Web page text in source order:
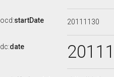
ocd:startDate 20111130
dc:date